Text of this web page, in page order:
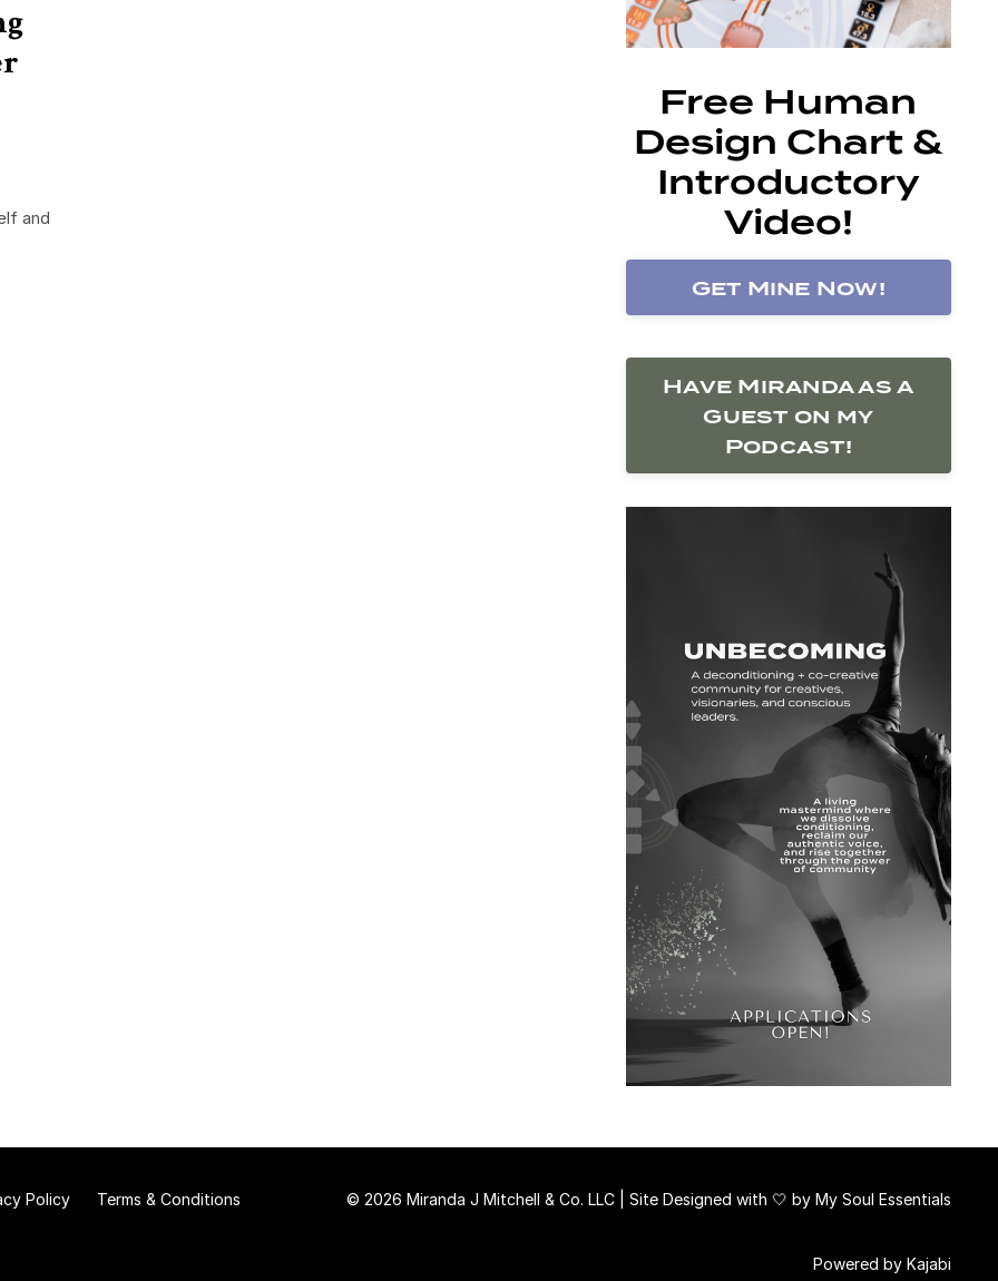
and
Free Human
Design Chart &
Introductory
Video!
Get Mine Now!
Have Miranda as a
Guest on my
Podcast!
Policy Terms & Conditions © 2026 Miranda J Mitchell & Co. LLC | Site Designed with 🤍 by My Soul Essentials
Powered by Kajabi